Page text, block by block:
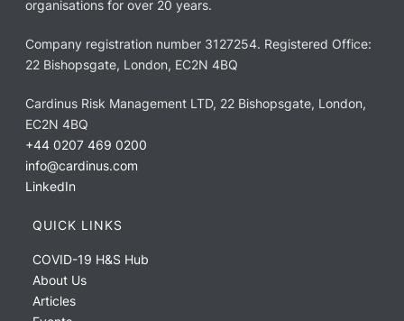
organisations for over 20 years.
Company registration number 3127254. Registered Office:
22 Bishopsgate, London, EC2N 4BQ
Cardinus Risk Management LTD, 22 Bishopsgate, London,
EC2N 4BQ
+44 0207 469 0200
info@cardinus.com
LinkedIn
QUICK LINKS
COVID-19 H&S Hub
About Us
Articles